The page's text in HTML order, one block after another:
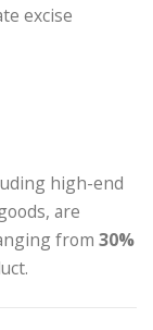
excise
high-end
are
from30%